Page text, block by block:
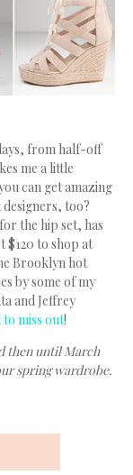
from half-off
me a little
can get amazing
too?
the hip set, has
$120 to shop at
Brooklyn hot
by some of my
and Jeffrey
miss out!
then until March
spring wardrobe.